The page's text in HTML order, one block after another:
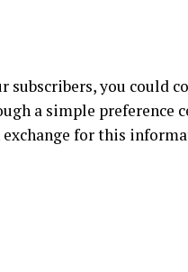
subscribers, you could
a simple preference
for this